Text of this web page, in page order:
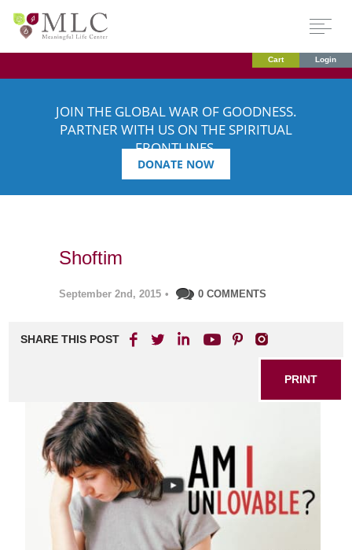
Cart Login
JOIN THE GLOBAL WAR OF GOODNESS.
PARTNER WITH US ON THE SPIRITUAL
FRONTLINES.
DONATE NOW
Shoftim
September 2nd, 2015 • 0 COMMENTS
SHARE THIS POST
PRINT